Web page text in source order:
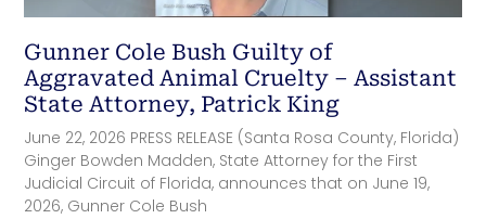
Gunner Cole Bush Guilty of
Aggravated Animal Cruelty – Assistant
State Attorney, Patrick King
June 22, 2026 PRESS RELEASE (Santa Rosa County, Florida)
Ginger Bowden Madden, State Attorney for the First
Judicial Circuit of Florida, announces that on June 19,
2026, Gunner Cole Bush